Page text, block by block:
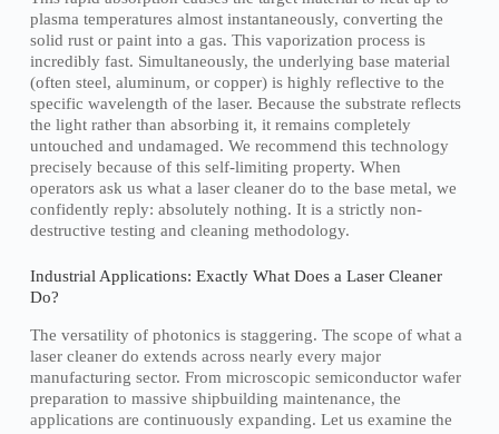
plasma temperatures almost instantaneously, converting the
solid rust or paint into a gas. This vaporization process is
incredibly fast. Simultaneously, the underlying base material
(often steel, aluminum, or copper) is highly reflective to the
specific wavelength of the laser. Because the substrate reflects
the light rather than absorbing it, it remains completely
untouched and undamaged. We recommend this technology
precisely because of this self-limiting property. When
operators ask us what a laser cleaner do to the base metal, we
confidently reply: absolutely nothing. It is a strictly non-
destructive testing and cleaning methodology.
Industrial Applications: Exactly What Does a Laser Cleaner
Do?
The versatility of photonics is staggering. The scope of what a
laser cleaner do extends across nearly every major
manufacturing sector. From microscopic semiconductor wafer
preparation to massive shipbuilding maintenance, the
applications are continuously expanding. Let us examine the